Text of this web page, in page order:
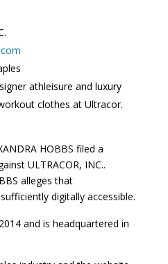
athleisure and luxury
clothes at Ultracor.
HOBBS filed a
ULTRACOR, INC..
alleges that
digitally accessible.
2014and is headquartered in